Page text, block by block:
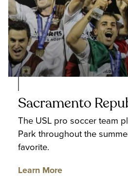
Sacramento
The USL pro soccer team
Park throughout the
favorite.
Learn More